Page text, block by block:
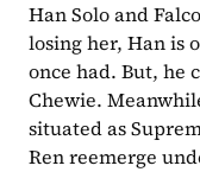
Han Solo and
losing her, Han is
once had. But, he
Chewie.
situated as
Ren reemerge